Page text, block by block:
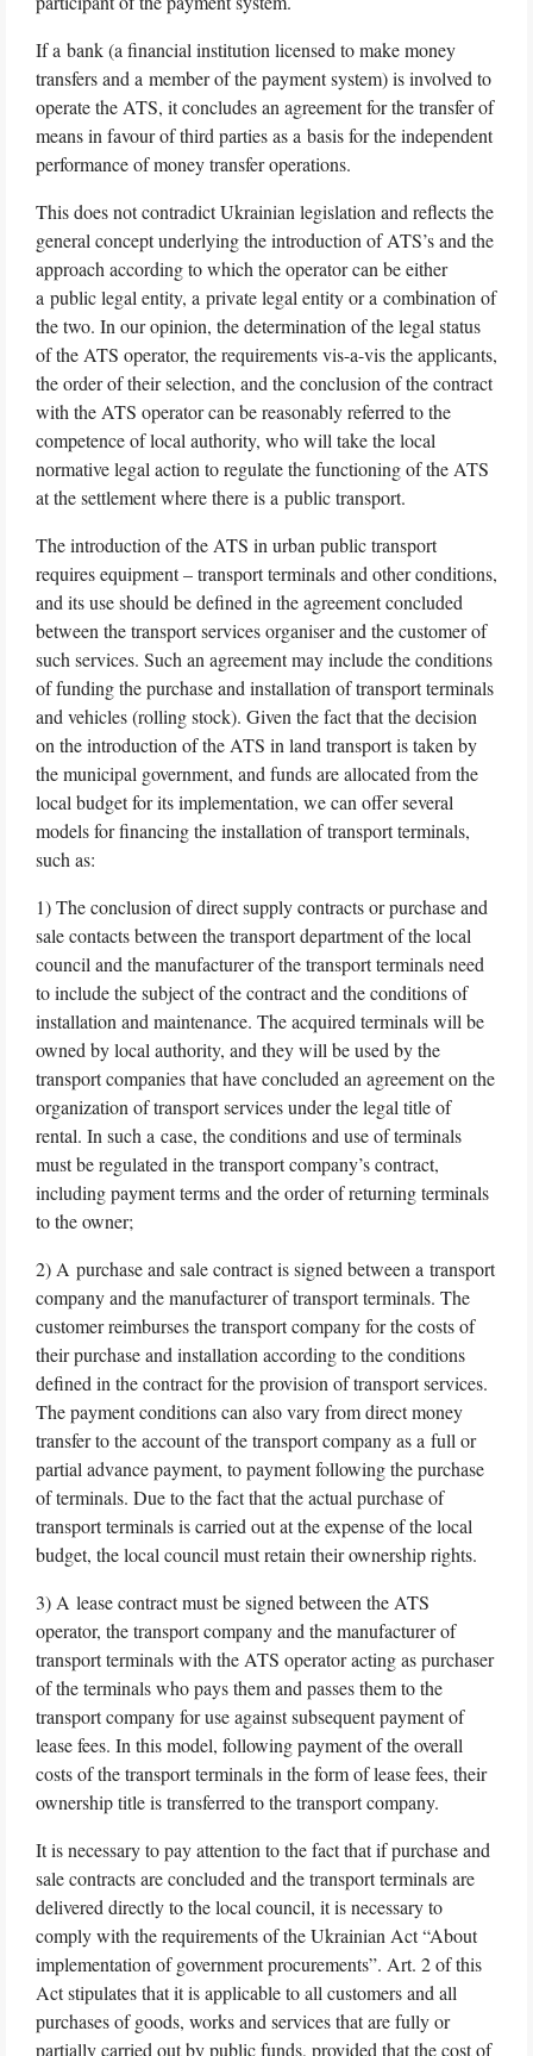
If a bank (a financial institution licensed to make money
transfers and a member of the payment system) is involved to
operate the ATS, it concludes an agreement for the transfer of
means in favour of third parties as a basis for the independent
performance of money transfer operations.
This does not contradict Ukrainian legislation and reflects the
general concept underlying the introduction of ATS’s and the
approach according to which the operator can be either
a public legal entity, a private legal entity or a combination of
the two. In our opinion, the determination of the legal status
of the ATS operator, the requirements vis-a-vis the applicants,
the order of their selection, and the conclusion of the contract
with the ATS operator can be reasonably referred to the
competence of local authority, who will take the local
normative legal action to regulate the functioning of the ATS
at the settlement where there is a public transport.
The introduction of the ATS in urban public transport
requires equipment – transport terminals and other conditions,
and its use should be defined in the agreement concluded
between the transport services organiser and the customer of
such services. Such an agreement may include the conditions
of funding the purchase and installation of transport terminals
and vehicles (rolling stock). Given the fact that the decision
on the introduction of the ATS in land transport is taken by
the municipal government, and funds are allocated from the
local budget for its implementation, we can offer several
models for financing the installation of transport terminals,
such as:
1) The conclusion of direct supply contracts or purchase and
sale contacts between the transport department of the local
council and the manufacturer of the transport terminals need
to include the subject of the contract and the conditions of
installation and maintenance. The acquired terminals will be
owned by local authority, and they will be used by the
transport companies that have concluded an agreement on the
organization of transport services under the legal title of
rental. In such a case, the conditions and use of terminals
must be regulated in the transport company’s contract,
including payment terms and the order of returning terminals
to the owner;
2) A purchase and sale contract is signed between a transport
company and the manufacturer of transport terminals. The
customer reimburses the transport company for the costs of
their purchase and installation according to the conditions
defined in the contract for the provision of transport services.
The payment conditions can also vary from direct money
transfer to the account of the transport company as a full or
partial advance payment, to payment following the purchase
of terminals. Due to the fact that the actual purchase of
transport terminals is carried out at the expense of the local
budget, the local council must retain their ownership rights.
3) A lease contract must be signed between the ATS
operator, the transport company and the manufacturer of
transport terminals with the ATS operator acting as purchaser
of the terminals who pays them and passes them to the
transport company for use against subsequent payment of
lease fees. In this model, following payment of the overall
costs of the transport terminals in the form of lease fees, their
ownership title is transferred to the transport company.
It is necessary to pay attention to the fact that if purchase and
sale contracts are concluded and the transport terminals are
delivered directly to the local council, it is necessary to
comply with the requirements of the Ukrainian Act “About
implementation of government procurements”. Art. 2 of this
Act stipulates that it is applicable to all customers and all
purchases of goods, works and services that are fully or
partially carried out by public funds, provided that the cost of